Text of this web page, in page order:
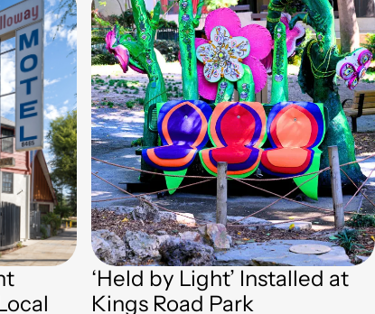
‘Held by Light’ Installed at
Kings Road Park